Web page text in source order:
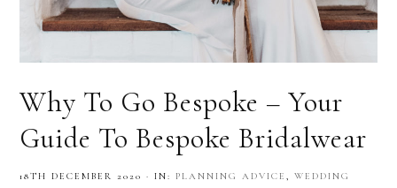
Why To Go Bespoke – Your
Guide To Bespoke Bridalwear
18TH DECEMBER 2020 · IN: PLANNING ADVICE , WEDDING